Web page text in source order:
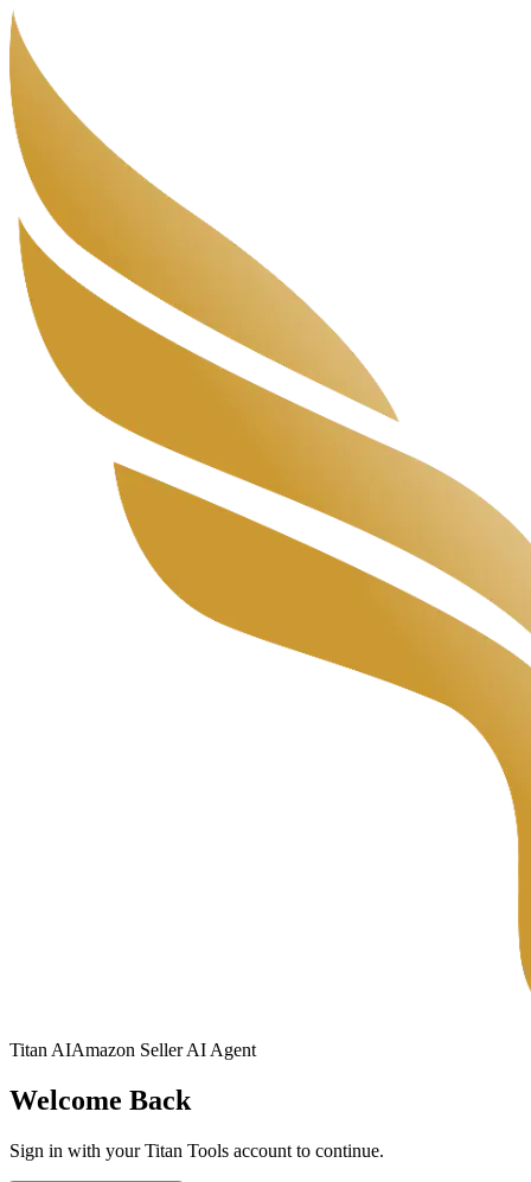
Titan AIAmazon Seller AI Agent
Welcome Back
Sign in with your Titan Tools account to continue.